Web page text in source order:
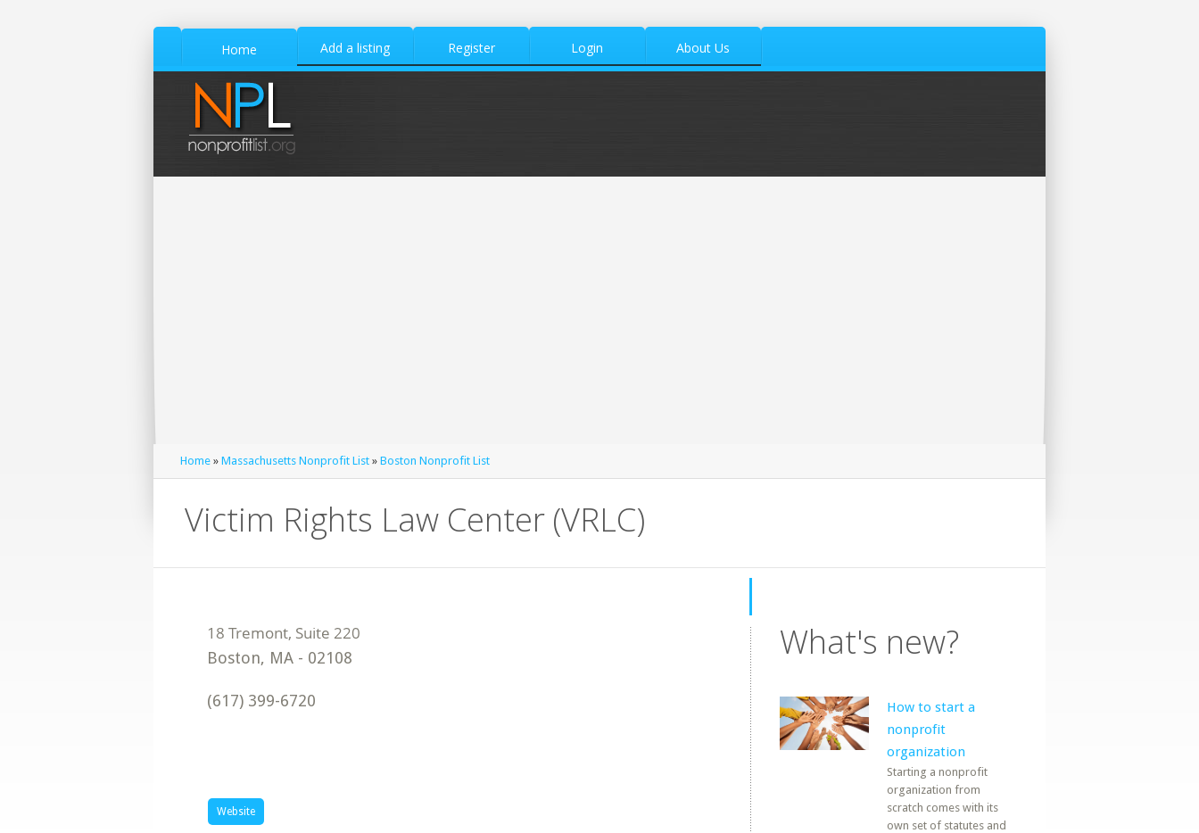
Home Add a listing Register Login About Us
Home » Massachusetts Nonprofit List » Boston Nonprofit List
Victim Rights Law Center (VRLC)
Boston, MA - 02108
(617) 399-6720
Website
What's new?
How to start a
nonprofit
organization
Starting a nonprofit
organization from
scratch comes with its
own set of statutes and